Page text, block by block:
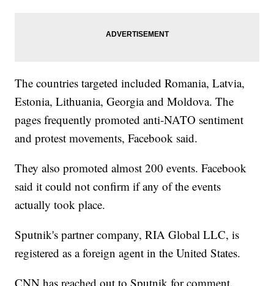
The countries targeted included Romania, Latvia,
Estonia, Lithuania, Georgia and Moldova. The
pages frequently promoted anti-NATO sentiment
and protest movements, Facebook said.
They also promoted almost 200 events. Facebook
said it could not confirm if any of the events
actually took place.
Sputnik's partner company, RIA Global LLC, is
registered as a foreign agent in the United States.
CNN has reached out to Sputnik for comment.